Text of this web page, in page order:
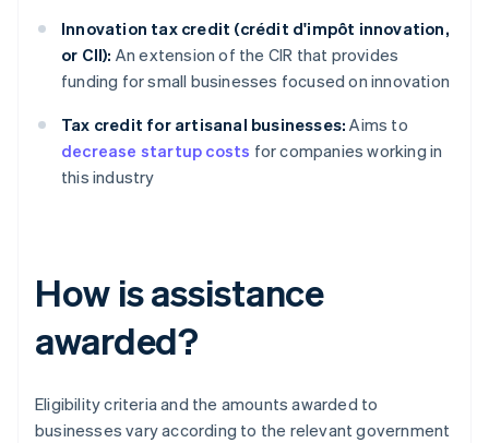
Innovation tax credit (crédit d'impôt innovation,
or CII): An extension of the CIR that provides
funding for small businesses focused on innovation
Tax credit for artisanal businesses: Aims to
decrease startup costs for companies working in
this industry
How is assistance
awarded?
Eligibility criteria and the amounts awarded to
businesses vary according to the relevant government